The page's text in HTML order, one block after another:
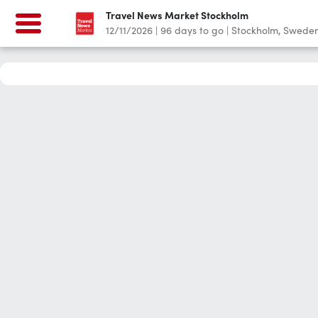
Travel News Market Stockholm
12/11/2026 |96 days to go |Stockholm,